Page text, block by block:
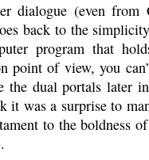
dialogue (even
back to the
program that
point of view, you
dual portals later
it was a surprise to
to the boldness